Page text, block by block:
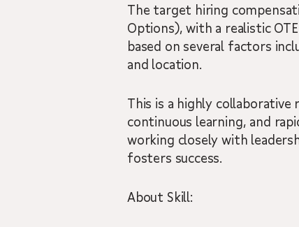
The target hiring
Options), with a realistic
based on several factors
and location.
This is a highly
continuous learning, and
working closely with
fosters success.
About Skill: